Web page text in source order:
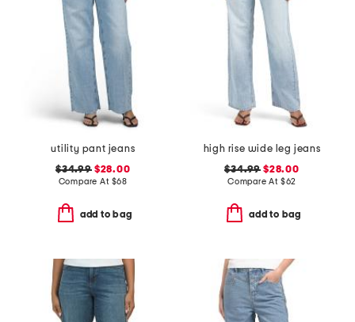
utility pant jeans
$34.99$28.00
Compare At $68
add to bag
high rise wide leg jeans
$34.99 $28.00
Compare At $62
add to bag